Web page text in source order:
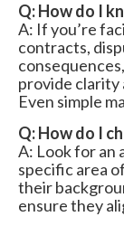
Q: How do I
A: If you’re
contracts,
provide clarity
Even simple
Q: How do I
A: Look for an
specific area
their
ensure they